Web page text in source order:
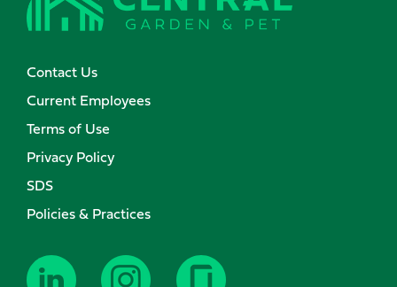
Contact Us
Current Employees
Terms of Use
Privacy Policy
SDS
Policies & Practices